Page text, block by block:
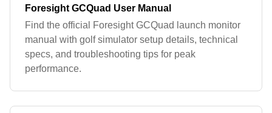
Foresight GCQuad User Manual
Find the official Foresight GCQuad launch monitor
manual with golf simulator setup details, technical
specs, and troubleshooting tips for peak
performance.